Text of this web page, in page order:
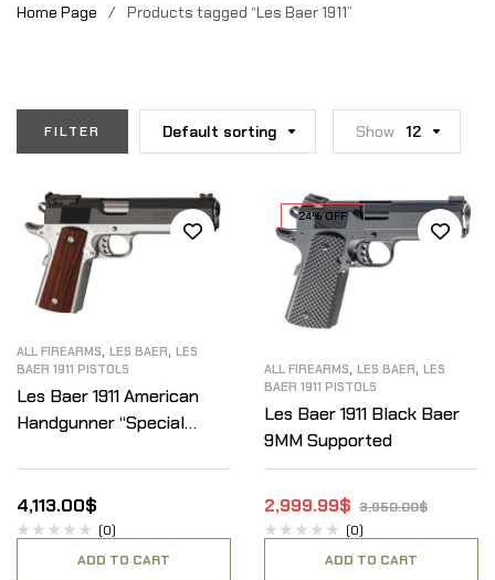
Home Page / Products tagged “Les Baer 1911”
FILTER Default sorting Show 12
ALL FIREARMS, LES BAER, LES
BAER 1911 PISTOLS
Les Baer 1911 American
Handgunner “Special
4,113.00$
(0)
ADD TO CART
24% OFF
ALL FIREARMS, LES BAER, LES
BAER 1911 PISTOLS
Les Baer 1911 Black Baer
9MM Supported
3,950.00$
2,999.99$
(0)
ADD TO CART